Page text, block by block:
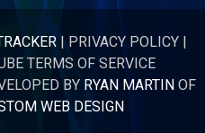
| PRIVACY POLICY |
TERMS OF SERVICE
BY RYAN MARTINOF
WEB DESIGN